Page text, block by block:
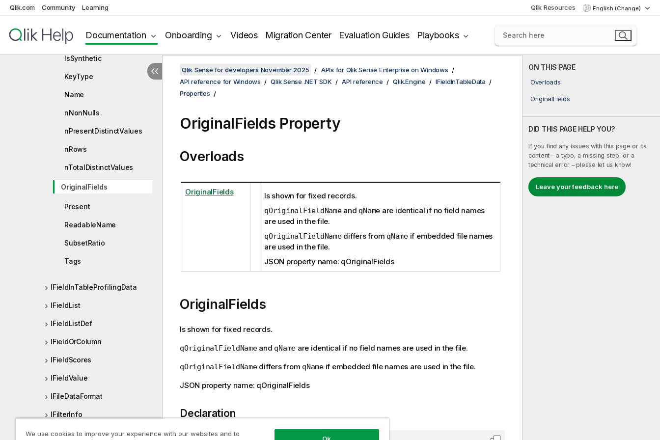
Qlik.com Community Learning Qlik Resources English (Change)
Documentation Onboarding Videos Migration Center Evaluation Guides Playbooks
HasWild
IsFieldOnTheFly
IsSynthetic
KeyType
Name
nNonNulls
nPresentDistinctValues
nRows
nTotalDistinctValues
OriginalFields
Present
ReadableName
SubsetRatio
Tags
IFieldInTableProfilingData
IFieldList
IFieldListDef
IFieldOrColumn
IFieldScores
IFieldValue
IFileDataFormat
IFilterInfo
IFolderItem
ON THIS PAGE
Overloads
OriginalFields
DID THIS PAGE HELP YOU?
If you find any issues with this page or its
content – a typo, a missing step, or a
technical error – please let us know!
Leave your feedback here
Qlik Sense for developers November 2025
APIs for Qlik Sense Enterprise on Windows
API reference for Windows
Qlik Sense .NET SDK API reference Qlik.Engine
IFieldInTableData
Properties
OriginalFields Property
Overloads
OriginalFields Is shown for fixed records.
qOriginalFieldNameand qName are identical if no field names
are used in the file.
qOriginalFieldNamediffers from qNameif embedded file names
are used in the file.
JSON property name: qOriginalFields
OriginalFields
Is shown for fixed records.
qOriginalFieldNameand qName are identical if no field names are used in the file.
qOriginalFieldNamediffers from qNameif embedded file names are used in the file.
JSON property name: qOriginalFields
Declaration
We use cookies to improve your experience with our websites and to